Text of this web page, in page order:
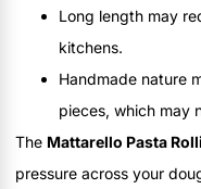
Long length may
kitchens.
Handmade nature
pieces, which may
The Mattarello Pasta
pressure across your